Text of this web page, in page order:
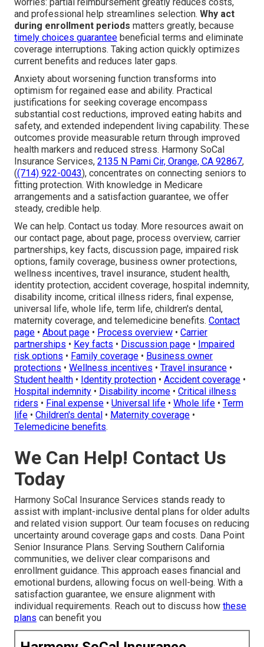
and professional help streamlines selection. Why act
during enrollment periods matters greatly, because
timely choices guarantee beneficial terms and eliminate
coverage interruptions. Taking action quickly optimizes
current benefits and reduces later gaps.
Anxiety about worsening function transforms into
optimism for regained ease and ability. Practical
justifications for seeking coverage encompass
substantial cost reductions, improved eating habits and
safety, and extended independent living capability. These
outcomes provide measurable return through improved
health markers and reduced stress. Harmony SoCal
Insurance Services, 2135 N Pami Cir, Orange, CA 92867,
((714) 922-0043), concentrates on connecting seniors to
fitting protection. With knowledge in Medicare
arrangements and a satisfaction guarantee, we offer
steady, credible help.
We can help. Contact us today. More resources await on
our contact page, about page, process overview, carrier
partnerships, key facts, discussion page, impaired risk
options, family coverage, business owner protections,
wellness incentives, travel insurance, student health,
identity protection, accident coverage, hospital indemnity,
disability income, critical illness riders, final expense,
universal life, whole life, term life, children's dental,
maternity coverage, and telemedicine benefits. Contact
page • About page • Process overview • Carrier
partnerships • Key facts • Discussion page • Impaired
risk options • Family coverage • Business owner
protections • Wellness incentives • Travel insurance •
Student health • Identity protection • Accident coverage •
Hospital indemnity • Disability income • Critical illness
riders • Final expense • Universal life • Whole life • Term
life • Children's dental • Maternity coverage •
Telemedicine benefits.
We Can Help! Contact Us
Today
Harmony SoCal Insurance Services stands ready to
assist with implant-inclusive dental plans for older adults
and related vision support. Our team focuses on reducing
uncertainty around coverage gaps and costs. Dana Point
Senior Insurance Plans. Serving Southern California
communities, we deliver clear comparisons and
enrollment guidance. This approach eases financial and
emotional burdens, allowing focus on well-being. With a
satisfaction guarantee, we ensure alignment with
individual requirements. Reach out to discuss how these
plans can benefit you